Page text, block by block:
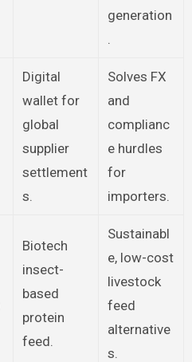
generation
.
Digital
wallet for
global
supplier
settlement
s.
Solves FX
and
complianc
e hurdles
for
importers.
Biotech
insect-
based
protein
feed.
Sustainabl
e, low-cost
livestock
feed
alternative
s.